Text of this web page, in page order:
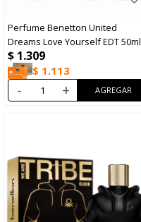
Perfume Benetton United
Dreams Love Yourself EDT 50ml
$ 1.309
$ 1.113
- +